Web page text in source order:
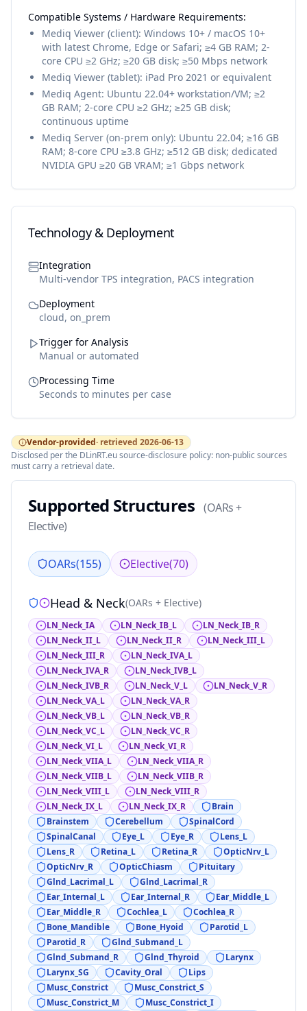
Compatible Systems / Hardware Requirements:
Mediq Viewer (client): Windows 10+ / macOS 10+
with latest Chrome, Edge or Safari; ≥4 GB RAM; 2-
core CPU ≥2 GHz; ≥20 GB disk; ≥50 Mbps network
Mediq Viewer (tablet): iPad Pro 2021 or equivalent
Mediq Agent: Ubuntu 22.04+ workstation/VM; ≥2
GB RAM; 2-core CPU ≥2 GHz; ≥25 GB disk;
continuous uptime
Mediq Server (on-prem only): Ubuntu 22.04; ≥16 GB
RAM; 8-core CPU ≥3.8 GHz; ≥512 GB disk; dedicated
NVIDIA GPU ≥20 GB VRAM; ≥1 Gbps network
Technology & Deployment
Integration
Multi-vendor TPS integration, PACS integration
Deployment
cloud, on_prem
Trigger for Analysis
Manual or automated
Processing Time
Seconds to minutes per case
Vendor-provided· retrieved 2026-06-13
Disclosed per the DLinRT.eu source-disclosure policy: non-public sources
must carry a retrieval date.
Supported Structures (OARs +
Elective)
OARs(155) Elective(70)
Head & Neck(OARs + Elective)
LN_Neck_IA LN_Neck_IB_L
LN_Neck_IB_R
LN_Neck_II_L
LN_Neck_II_R
LN_Neck_III_L
LN_Neck_III_R
LN_Neck_IVA_L
LN_Neck_IVA_R
LN_Neck_IVB_L
LN_Neck_IVB_R
LN_Neck_V_L
LN_Neck_V_R
LN_Neck_VA_L
LN_Neck_VA_R
LN_Neck_VB_L
LN_Neck_VB_R
LN_Neck_VC_L
LN_Neck_VC_R
LN_Neck_VI_L
LN_Neck_VI_R
LN_Neck_VIIA_L
LN_Neck_VIIA_R
LN_Neck_VIIB_L
LN_Neck_VIIB_R
LN_Neck_VIII_L
LN_Neck_VIII_R
LN_Neck_IX_L
LN_Neck_IX_R
Brain
Brainstem
Cerebellum
SpinalCord
SpinalCanal
Eye_L Eye_R
Lens_L
Lens_R
Retina_L Retina_R
OpticNrv_L
OpticNrv_R
OpticChiasm
Pituitary
Glnd_Lacrimal_L
Glnd_Lacrimal_R
Ear_Internal_L
Ear_Internal_R
Ear_Middle_L
Ear_Middle_R
Cochlea_L
Cochlea_R
Bone_Mandible
Bone_Hyoid
Parotid_L
Parotid_R
Glnd_Submand_L
Glnd_Submand_R
Glnd_Thyroid
Larynx
Larynx_SG
Cavity_Oral
Lips
Musc_Constrict
Musc_Constrict_S
Musc_Constrict_M
Musc_Constrict_I